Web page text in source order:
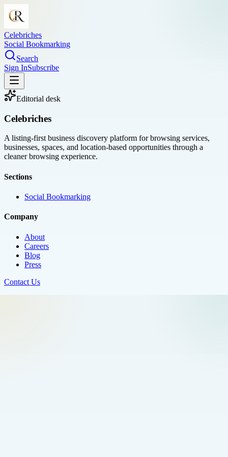
Celebriches
Social Bookmarking
Search
Sign InSubscribe
Editorial desk
Celebriches
A listing-first business discovery platform for browsing services,
businesses, spaces, and location-based opportunities through a
cleaner browsing experience.
Sections
Social Bookmarking
Company
About
Careers
Blog
Press
Contact Us